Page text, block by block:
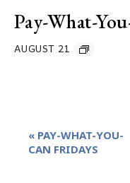
Pay-What-
AUGUST 21
Event
Navigation
« PAY-WHAT-YOU-
CAN FRIDAYS